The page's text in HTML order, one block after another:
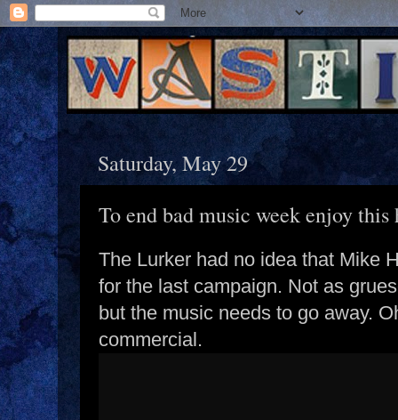
Saturday, May 29
To end bad music week enjoy this
The Lurker had no idea that Mike
for the last campaign. Not as
but the music needs to go away.
commercial.